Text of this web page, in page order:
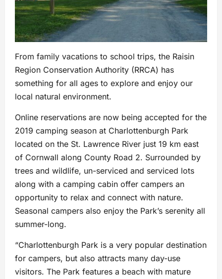
From family vacations to school trips, the Raisin
Region Conservation Authority (RRCA) has
something for all ages to explore and enjoy our
local natural environment.
Online reservations are now being accepted for the
2019 camping season at Charlottenburgh Park
located on the St. Lawrence River just 19 km east
of Cornwall along County Road 2. Surrounded by
trees and wildlife, un-serviced and serviced lots
along with a camping cabin offer campers an
opportunity to relax and connect with nature.
Seasonal campers also enjoy the Park’s serenity all
summer-long.
“Charlottenburgh Park is a very popular destination
for campers, but also attracts many day-use
visitors. The Park features a beach with mature